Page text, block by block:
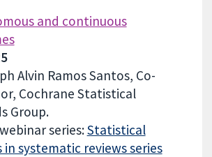
and continuous
Alvin Ramos Santos, Co-
Cochrane Statistical
Group.
series:Statistical
in systematic reviews series